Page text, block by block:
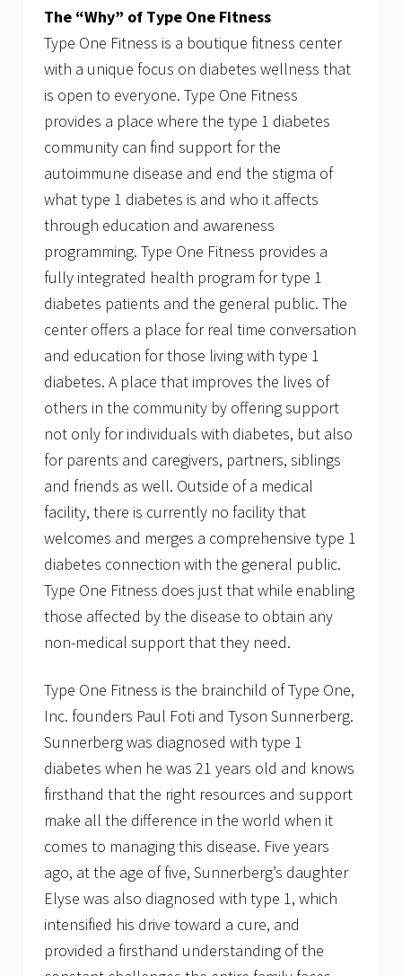
The “Why” of Type One Fitness
Type One Fitness is a boutique fitness center
with a unique focus on diabetes wellness that
is open to everyone. Type One Fitness
provides a place where the type 1 diabetes
community can find support for the
autoimmune disease and end the stigma of
what type 1 diabetes is and who it affects
through education and awareness
programming. Type One Fitness provides a
fully integrated health program for type 1
diabetes patients and the general public. The
center offers a place for real time conversation
and education for those living with type 1
diabetes. A place that improves the lives of
others in the community by offering support
not only for individuals with diabetes, but also
for parents and caregivers, partners, siblings
and friends as well. Outside of a medical
facility, there is currently no facility that
welcomes and merges a comprehensive type 1
diabetes connection with the general public.
Type One Fitness does just that while enabling
those affected by the disease to obtain any
non-medical support that they need.
Type One Fitness is the brainchild of Type One,
Inc. founders Paul Foti and Tyson Sunnerberg.
Sunnerberg was diagnosed with type 1
diabetes when he was 21 years old and knows
firsthand that the right resources and support
make all the difference in the world when it
comes to managing this disease. Five years
ago, at the age of five, Sunnerberg’s daughter
Elyse was also diagnosed with type 1, which
intensified his drive toward a cure, and
provided a firsthand understanding of the